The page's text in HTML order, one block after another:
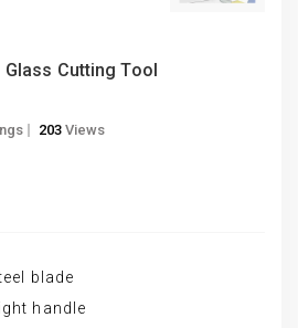
Glass Cutting Tool
203 Views
blade
handle